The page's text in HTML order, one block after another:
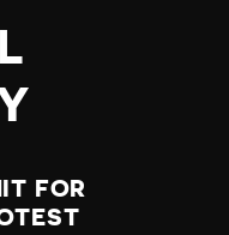
FOR